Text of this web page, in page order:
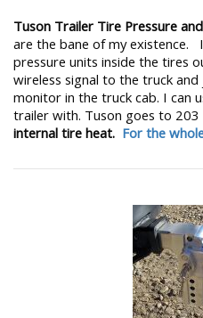
Tuson Trailer Tire Pressure
are the bane of my existence.
pressure units inside the tires
wireless signal to the truck
monitor in the truck cab. I can
trailer with. Tuson goes to 203
internal tire heat. For the